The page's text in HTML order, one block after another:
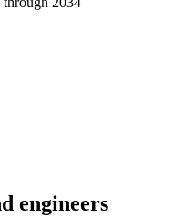
engineers